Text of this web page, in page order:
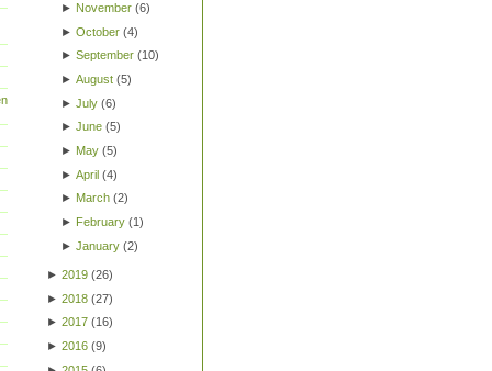
► November(6)
► October(4)
► September(10)
► August(5)
► July(6)
► June(5)
► May(5)
► April(4)
► March(2)
► February(1)
► January(2)
► 2019 (26)
► 2018 (27)
► 2017 (16)
► 2016 (9)